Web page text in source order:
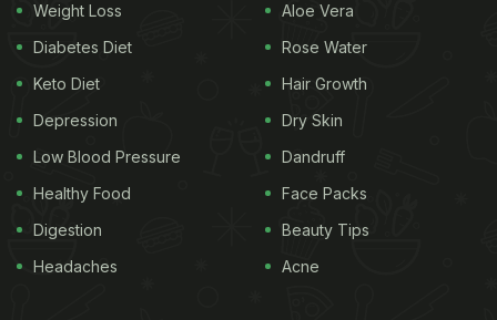
Weight Loss
Diabetes Diet
Keto Diet
Depression
Low Blood Pressure
Healthy Food
Digestion
Headaches
Aloe Vera
Rose Water
Hair Growth
Dry Skin
Dandruff
Face Packs
Beauty Tips
Acne